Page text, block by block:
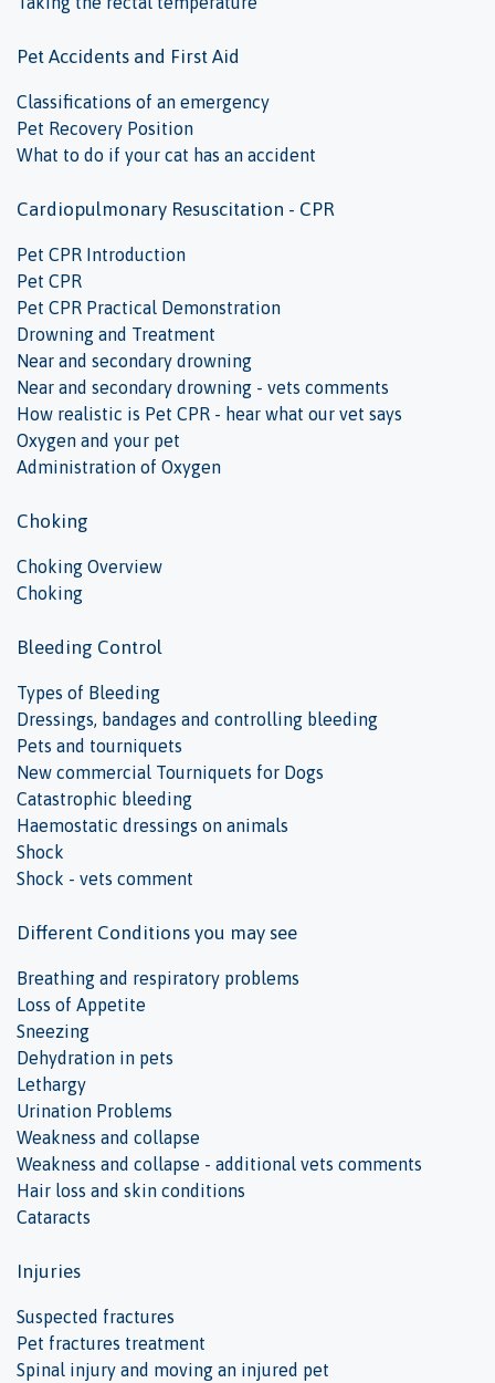
Pet Accidents and First Aid
Classifications of an emergency
Pet Recovery Position
What to do if your cat has an accident
Cardiopulmonary Resuscitation - CPR
Pet CPR Introduction
Pet CPR
Pet CPR Practical Demonstration
Drowning and Treatment
Near and secondary drowning
Near and secondary drowning - vets comments
How realistic is Pet CPR - hear what our vet says
Oxygen and your pet
Administration of Oxygen
Choking
Choking Overview
Choking
Bleeding Control
Types of Bleeding
Dressings, bandages and controlling bleeding
Pets and tourniquets
New commercial Tourniquets for Dogs
Catastrophic bleeding
Haemostatic dressings on animals
Shock
Shock - vets comment
Different Conditions you may see
Breathing and respiratory problems
Loss of Appetite
Sneezing
Dehydration in pets
Lethargy
Urination Problems
Weakness and collapse
Weakness and collapse - additional vets comments
Hair loss and skin conditions
Cataracts
Injuries
Suspected fractures
Pet fractures treatment
Spinal injury and moving an injured pet